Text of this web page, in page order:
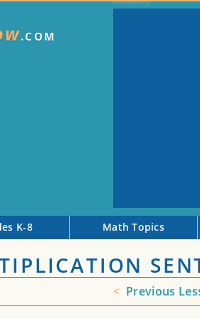
.COM
K-8 Math Topics
< Previous